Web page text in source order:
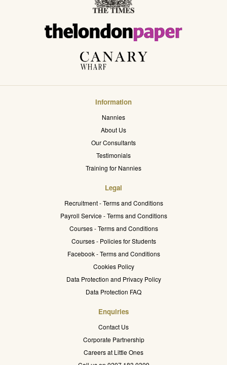
Information
Nannies
About Us
Our Consultants
Testimonials
Training for Nannies
Legal
Recruitment - Terms and Conditions
Payroll Service - Terms and Conditions
Courses - Terms and Conditions
Courses - Policies for Students
Facebook - Terms and Conditions
Cookies Policy
Data Protection and Privacy Policy
Data Protection FAQ
Enquiries
Contact Us
Corporate Partnership
Careers at Little Ones